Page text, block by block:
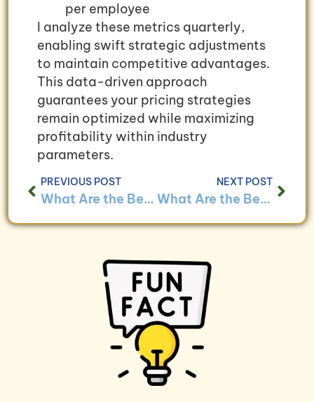
per employee
I analyze these metrics quarterly,
enabling swift strategic adjustments
to maintain competitive advantages.
This data-driven approach
guarantees your pricing strategies
remain optimized while maximizing
profitability within industry
parameters.
PREVIOUS POST
What Are the Best Practices for Managing Time Tracking for Service-Based Businesses?
NEXT POST
What Are the Benefits of Using Bookkeeping to Track Client Satisfaction?